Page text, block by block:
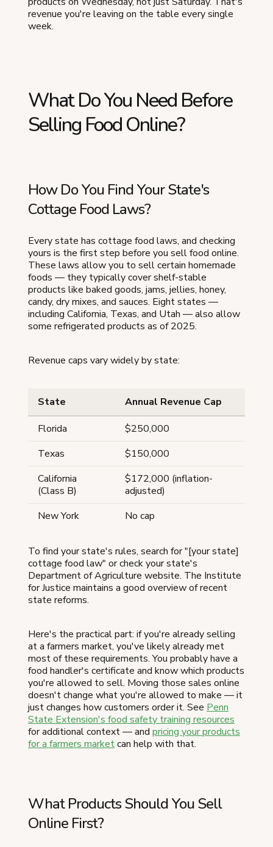
revenue you're leaving on the table every single
week.
What Do You Need Before
Selling Food Online?
How Do You Find Your State's
Cottage Food Laws?
Every state has cottage food laws, and checking
yours is the first step before you sell food online.
These laws allow you to sell certain homemade
foods — they typically cover shelf-stable
products like baked goods, jams, jellies, honey,
candy, dry mixes, and sauces. Eight states —
including California, Texas, and Utah — also allow
some refrigerated products as of 2025.
Revenue caps vary widely by state:
State
Annual Revenue Cap
Florida
$250,000
Texas
$150,000
California
(Class B)
$172,000 (inflation-
adjusted)
New York
No cap
To find your state's rules, search for "[your state]
cottage food law" or check your state's
Department of Agriculture website. The Institute
for Justice maintains a good overview of recent
state reforms.
Here's the practical part: if you're already selling
at a farmers market, you've likely already met
most of these requirements. You probably have a
food handler's certificate and know which products
you're allowed to sell. Moving those sales online
doesn't change what you're allowed to make — it
just changes how customers order it. See Penn
State Extension's food safety training resources
for additional context — and pricing your products
for a farmers marketcan help with that.
What Products Should You Sell
Online First?